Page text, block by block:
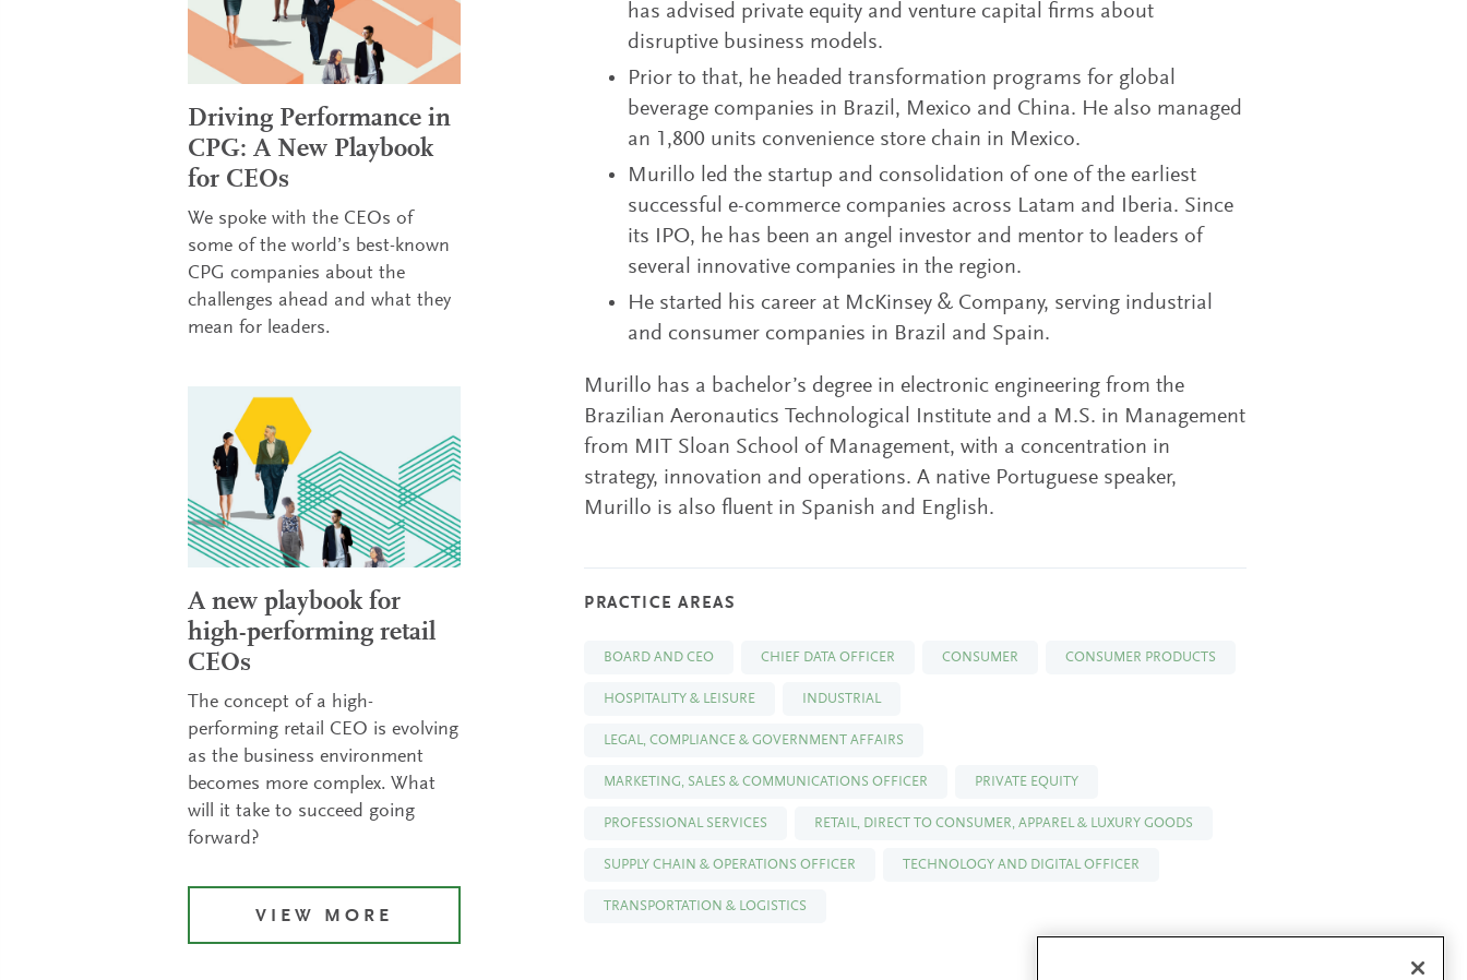
has advised private equity and venture capital firms about
disruptive business models.
Prior to that, he headed transformation programs for global
beverage companies in Brazil, Mexico and China. He also managed
an 1,800 units convenience store chain in Mexico.
Murillo led the startup and consolidation of one of the earliest
successful e-commerce companies across Latam and Iberia. Since
its IPO, he has been an angel investor and mentor to leaders of
several innovative companies in the region.
He started his career at McKinsey & Company, serving industrial
and consumer companies in Brazil and Spain.
Murillo has a bachelor’s degree in electronic engineering from the
Brazilian Aeronautics Technological Institute and a M.S. in Management
from MIT Sloan School of Management, with a concentration in
strategy, innovation and operations. A native Portuguese speaker,
Murillo is also fluent in Spanish and English.
PRACTICE AREAS
BOARD AND CEO CHIEF DATA OFFICER CONSUMER CONSUMER PRODUCTS
HOSPITALITY & LEISURE INDUSTRIAL
LEGAL, COMPLIANCE & GOVERNMENT AFFAIRS
MARKETING, SALES & COMMUNICATIONS OFFICER PRIVATE EQUITY
PROFESSIONAL SERVICES RETAIL, DIRECT TO CONSUMER, APPAREL & LUXURY GOODS
SUPPLY CHAIN & OPERATIONS OFFICER TECHNOLOGY AND DIGITAL OFFICER
TRANSPORTATION & LOGISTICS
Driving Performance in
CPG: A New Playbook
for CEOs
We spoke with the CEOs of
some of the world’s best-known
CPG companies about the
challenges ahead and what they
mean for leaders.
A new playbook for
high-performing retail
CEOs
The concept of a high-
performing retail CEO is evolving
as the business environment
becomes more complex. What
will it take to succeed going
forward?
VIEW MORE